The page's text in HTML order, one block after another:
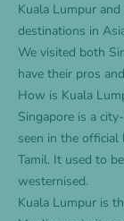
Kuala Lumpur
destinations in
We visited both
have their pros
How is Kuala
Singapore is a
seen in the official
Tamil. It used to
westernised.
Kuala Lumpur is